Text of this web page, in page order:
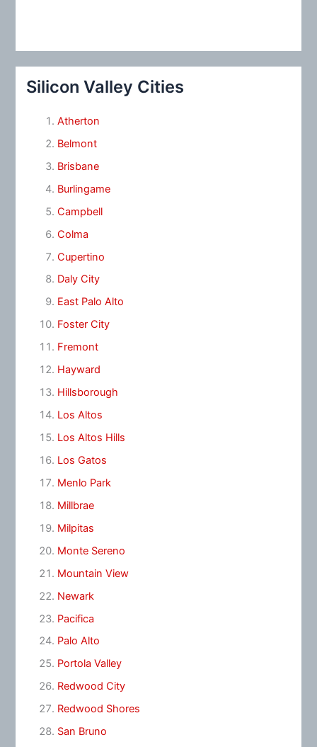
Silicon Valley Cities
Atherton
Belmont
Brisbane
Burlingame
Campbell
Colma
Cupertino
Daly City
East Palo Alto
Foster City
Fremont
Hayward
Hillsborough
Los Altos
Los Altos Hills
Los Gatos
Menlo Park
Millbrae
Milpitas
Monte Sereno
Mountain View
Newark
Pacifica
Palo Alto
Portola Valley
Redwood City
Redwood Shores
San Bruno